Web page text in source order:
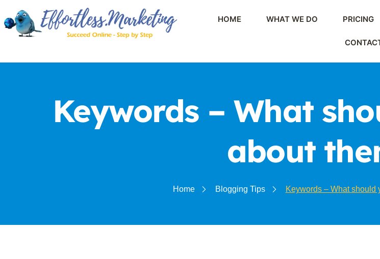
HOME WHAT WE DO PRICING
Keywords – What
about
Home Blogging Tips Keywords – What should